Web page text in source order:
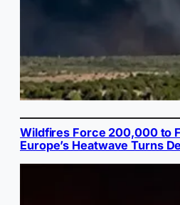
Wildfires Force 200,000 to
Europe’s Heatwave Turns